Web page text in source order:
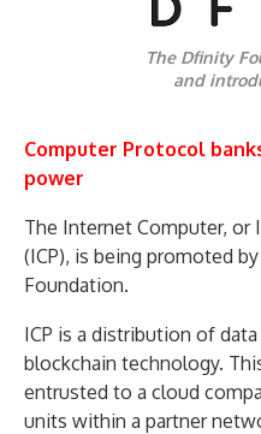
The Dfinity
and
Computer Protocol
power
The Internet Computer,
(ICP), is being promoted
Foundation.
ICP is a distribution of
blockchain technology.
entrusted to a cloud
units within a partner